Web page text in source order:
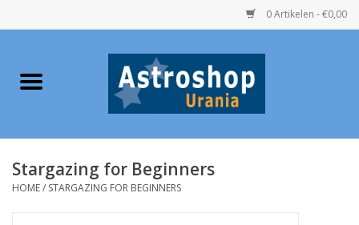
0 Artikelen - €0,00
Home
Telescopen
Stargazing for Beginners
HOME/ STARGAZING FOR BEGINNERS